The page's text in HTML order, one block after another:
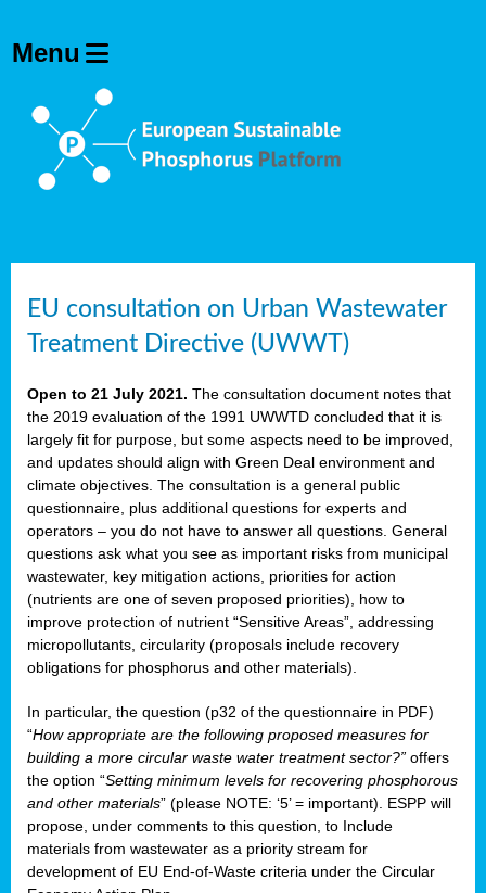
EU consultation on Urban Wastewater
Treatment Directive (UWWT)
Open to 21 July 2021. The consultation document notes that
the 2019 evaluation of the 1991 UWWTD concluded that it is
largely fit for purpose, but some aspects need to be improved,
and updates should align with Green Deal environment and
climate objectives. The consultation is a general public
questionnaire, plus additional questions for experts and
operators – you do not have to answer all questions. General
questions ask what you see as important risks from municipal
wastewater, key mitigation actions, priorities for action
(nutrients are one of seven proposed priorities), how to
improve protection of nutrient “Sensitive Areas”, addressing
micropollutants, circularity (proposals include recovery
obligations for phosphorus and other materials).
In particular, the question (p32 of the questionnaire in PDF)
“How appropriate are the following proposed measures for
building a more circular waste water treatment sector?” offers
the option “Setting minimum levels for recovering phosphorous
and other materials” (please NOTE: ‘5’ = important). ESPP will
propose, under comments to this question, to Include
materials from wastewater as a priority stream for
development of EU End-of-Waste criteria under the Circular